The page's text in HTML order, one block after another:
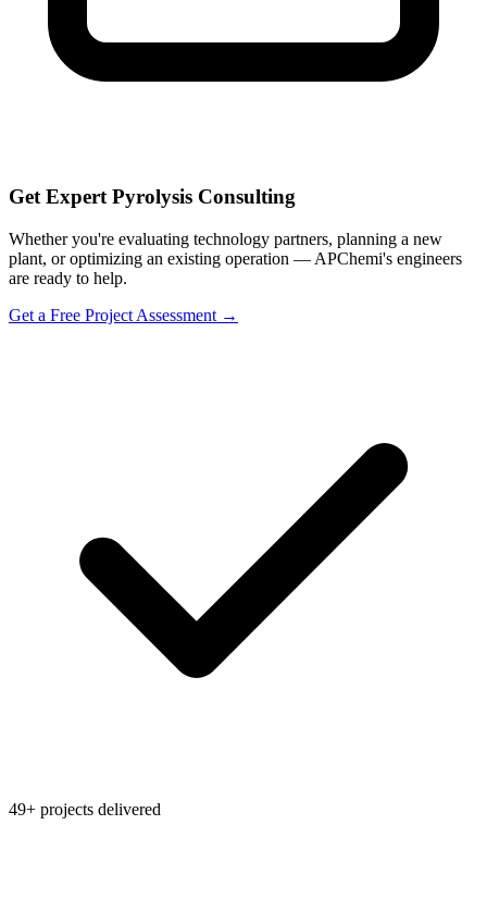
Get Expert Pyrolysis Consulting
Whether you're evaluating technology partners, planning a new
plant, or optimizing an existing operation — APChemi's engineers
are ready to help.
Get a Free Project Assessment →
49+ projects delivered